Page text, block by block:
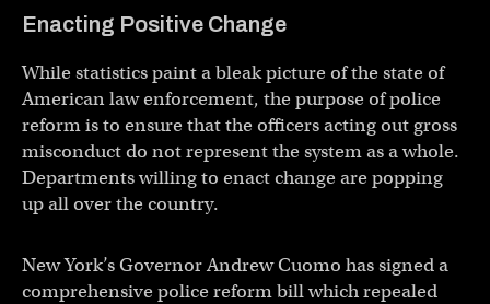
Enacting Positive Change
While statistics paint a bleak picture of the state of
American law enforcement, the purpose of police
reform is to ensure that the officers acting out gross
misconduct do not represent the system as a whole.
Departments willing to enact change are popping
up all over the country.
New York’s Governor Andrew Cuomo has signed a
comprehensive police reform bill which repealed